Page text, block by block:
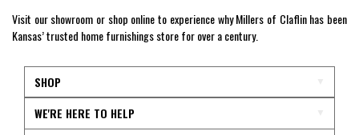
Visit our showroom or shop online to experience why Millers of Claflin has been
Kansas’ trusted home furnishings store for over a century.
SHOP
WE'RE HERE TO HELP